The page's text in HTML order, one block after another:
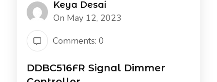
Keya Desai
On May 12, 2023
Comments: 0
DDBC516FR Signal Dimmer